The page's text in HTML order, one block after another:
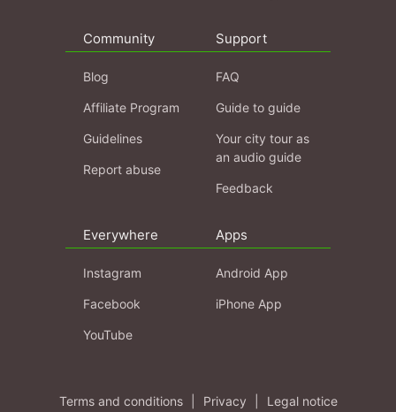
Community
Blog
Affiliate Program
Guidelines
Report abuse
Support
FAQ
Guide to guide
Your city tour as
an audio guide
Feedback
Everywhere
Instagram
Facebook
YouTube
Apps
Android App
iPhone App
Terms and conditions Privacy Legal notice